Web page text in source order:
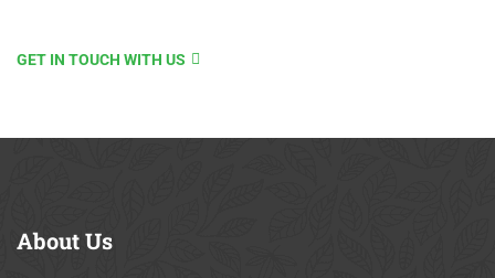
GET IN TOUCH WITH US
AboutUs